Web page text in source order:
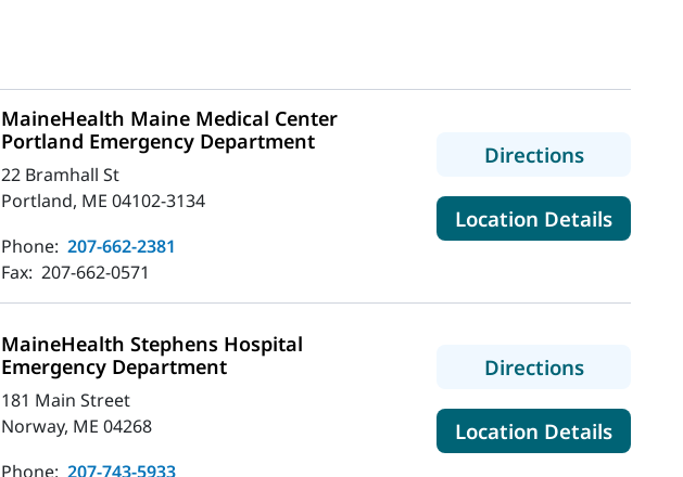
MaineHealth Maine Medical Center
Portland Emergency Department
22 Bramhall St
Portland, ME 04102-3134
Phone: 207-662-2381
Fax: 207-662-0571
Directionsto
Location Detailsfor
MaineHealth Stephens Hospital
Emergency Department
181 Main Street
Norway, ME 04268
Phone: 207-743-5933
Directionsto
Location Detailsfor